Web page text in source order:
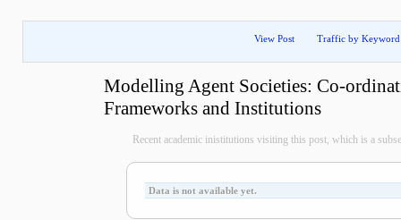
View Post Traffic by Keyword
Modelling Agent Societies: Co-
Frameworks and Institutions
Recent academic inistitutions visiting this post, which is a
Data is not available yet.